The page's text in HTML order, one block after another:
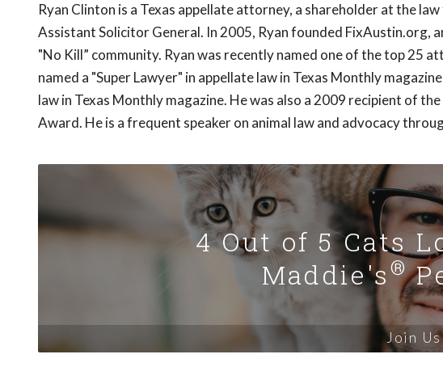
Ryan Clinton is a Texas appellate attorney, a shareholder at the
Assistant Solicitor General. In 2005, Ryan founded FixAustin.org,
"No Kill” community. Ryan was recently named one of the top 25
named a "Super Lawyer" in appellate law in Texas Monthly
law in Texas Monthly magazine. He was also a 2009 recipient of
Award. He is a frequent speaker on animal law and advocacy
4 Out of 5 Cats
Maddie's®
Join Us